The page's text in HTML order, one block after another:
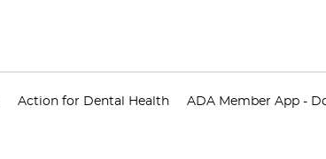
Action for Dental Health ADA Member App -